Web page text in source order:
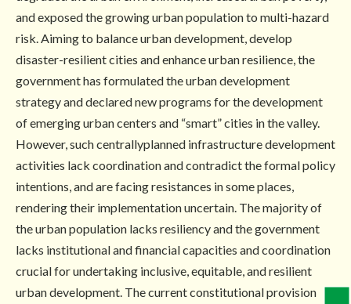
and exposed the growing urban population to multi-hazard
risk. Aiming to balance urban development, develop
disaster-resilient cities and enhance urban resilience, the
government has formulated the urban development
strategy and declared new programs for the development
of emerging urban centers and “smart” cities in the valley.
However, such centrallyplanned infrastructure development
activities lack coordination and contradict the formal policy
intentions, and are facing resistances in some places,
rendering their implementation uncertain. The majority of
the urban population lacks resiliency and the government
lacks institutional and financial capacities and coordination
crucial for undertaking inclusive, equitable, and resilient
urban development. The current constitutional provision